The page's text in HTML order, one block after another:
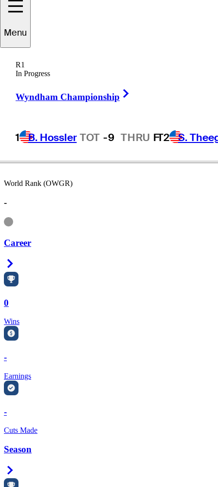
Menu
R1
In Progress
Wyndham Championship
1 B. Hossler TOT -9 THRU FT2 S.
Bill
UNITED STATES
World Rank (OWGR)
-
Information
Career
0
Wins
-
Earnings
-
Cuts Made
Season